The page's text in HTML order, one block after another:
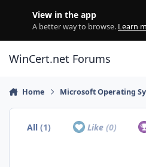
View in the app
A better way to browse. Learn
WinCert.net Forums
Home Microsoft Operating
All(1) Like (0)